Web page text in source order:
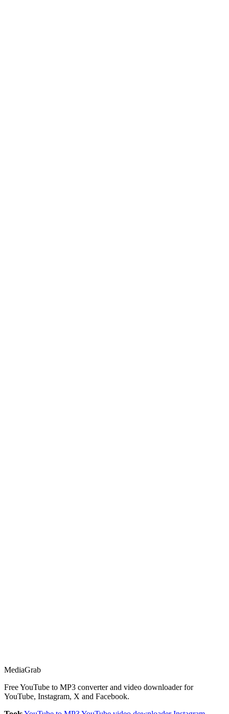
MediaGrab
Free YouTube to MP3 converter and video downloader for
YouTube, Instagram, X and Facebook.